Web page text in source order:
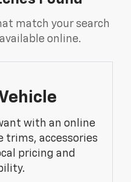
match your search
online.
with an online
trims, accessories
pricing and